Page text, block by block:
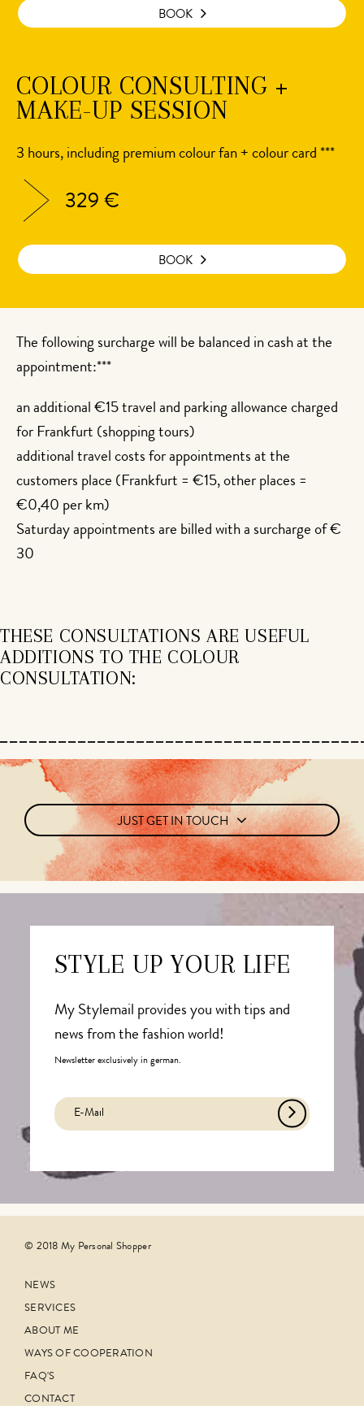
BOOK
COLOUR CONSULTING +
MAKE-UP SESSION
3 hours, including premium colour fan + colour card ***
329 €
BOOK
The following surcharge will be balanced in cash at the
appointment:***
an additional €15 travel and parking allowance charged
for Frankfurt (shopping tours)
additional travel costs for appointments at the
customers place (Frankfurt = €15, other places =
€0,40 per km)
Saturday appointments are billed with a surcharge of €
30
THESE CONSULTATIONS ARE USEFUL
ADDITIONS TO THE COLOUR
CONSULTATION:
JUST GET IN TOUCH
STYLE UP YOUR LIFE
My Stylemail provides you with tips and
news from the fashion world!
Newsletter exclusively in german.
© 2018 My Personal Shopper
NEWS
SERVICES
ABOUT ME
WAYS OF COOPERATION
FAQ'S
CONTACT